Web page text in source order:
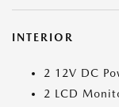
INTERIOR
2 12V DC
2 LCD